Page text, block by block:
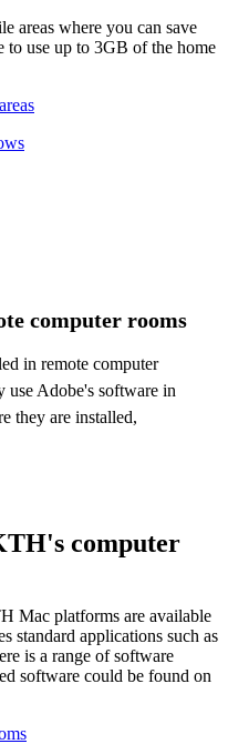
areas where you can save
to use up to 3GB of the home
computer rooms
in remote computer
use Adobe's software in
they are installed,
computer
Mac platforms are available
standard applications such as
is a range of software
software could be found on